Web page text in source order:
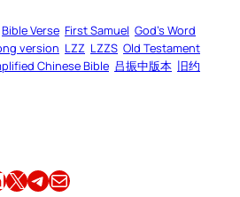
Bible Verse First Samuel God’s Word
version LZZ LZZS Old Testament
Chinese Bible 吕振中版本 旧约
Share this article on X Share this article on TelegramEmail this Article